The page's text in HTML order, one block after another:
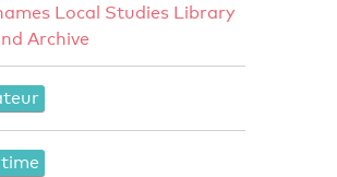
Local Studies Library
Archive